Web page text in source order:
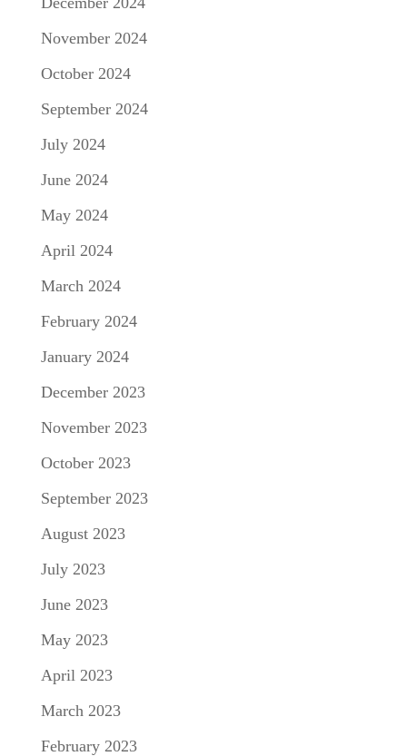
November 2024
October 2024
September 2024
July 2024
June 2024
May 2024
April 2024
March 2024
February 2024
January 2024
December 2023
November 2023
October 2023
September 2023
August 2023
July 2023
June 2023
May 2023
April 2023
March 2023
February 2023